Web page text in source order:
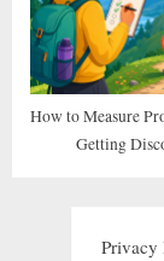
How to Measure
Getting
Privacy